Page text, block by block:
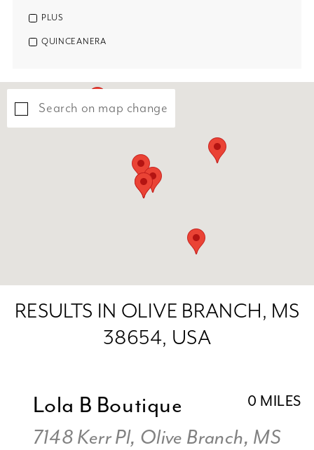
PLUS
QUINCEANERA
Search on map change
RESULTS IN OLIVE BRANCH, MS
38654, USA
0 MILES
Lola B Boutique
7148 Kerr Pl, Olive Branch, MS